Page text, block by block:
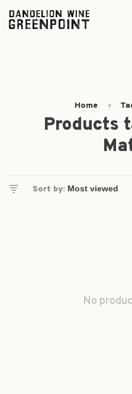
Home
Products
Sort by:
No